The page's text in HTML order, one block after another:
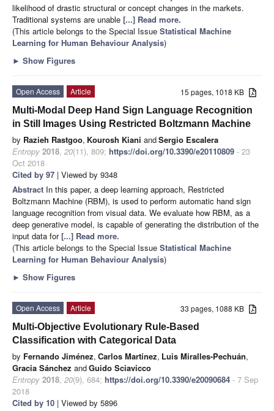
likelihood of drastic structural or concept changes in the markets.
Traditional systems are unable [...] Read more.
(This article belongs to the Special Issue Statistical Machine
Learning for Human Behaviour Analysis)
► Show Figures
15 pages, 1018 KB
Open Access
Article
Multi-Modal Deep Hand Sign Language Recognition
in Still Images Using Restricted Boltzmann Machine
by Razieh Rastgoo, Kourosh Kiani andSergio Escalera
Entropy 2018, 20(11), 809; https://doi.org/10.3390/e20110809 - 23
Oct 2018
Cited by 97 | Viewed by 9348
Abstract In this paper, a deep learning approach, Restricted
Boltzmann Machine (RBM), is used to perform automatic hand sign
language recognition from visual data. We evaluate how RBM, as a
deep generative model, is capable of generating the distribution of the
input data for[...] Read more.
(This article belongs to the Special Issue Statistical Machine
Learning for Human Behaviour Analysis)
► Show Figures
33 pages, 1088 KB
Open Access
Article
Multi-Objective Evolutionary Rule-Based
Classification with Categorical Data
by Fernando Jiménez, Carlos Martínez, Luis Miralles-Pechuán,
Gracia Sánchez andGuido Sciavicco
Entropy 2018, 20(9), 684; https://doi.org/10.3390/e20090684 - 7 Sep
2018
Cited by 10 | Viewed by 5896